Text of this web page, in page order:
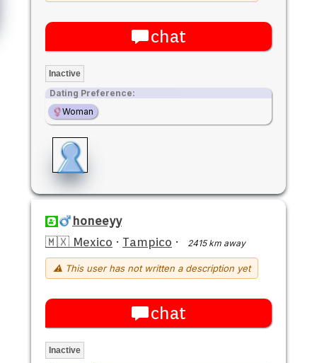
chat
Inactive
Dating Preference:
Woman
honeeyy
🇲🇽 Mexico · Tampico · 2415 km away
⚠ This user has not written a description yet
chat
Inactive